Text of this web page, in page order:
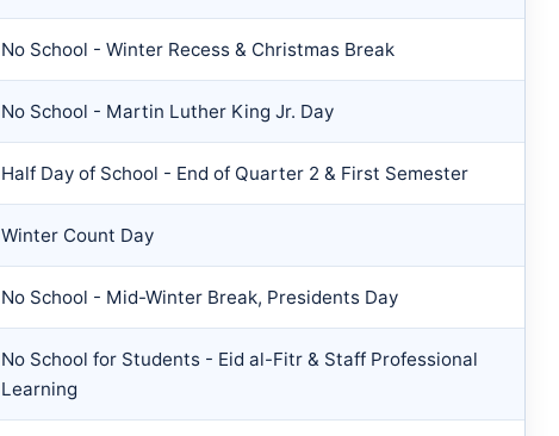
No School - Winter Recess & Christmas Break
No School - Martin Luther King Jr. Day
Half Day of School - End of Quarter 2 & First Semester
Winter Count Day
No School - Mid-Winter Break, Presidents Day
No School for Students - Eid al-Fitr & Staff Professional
Learning